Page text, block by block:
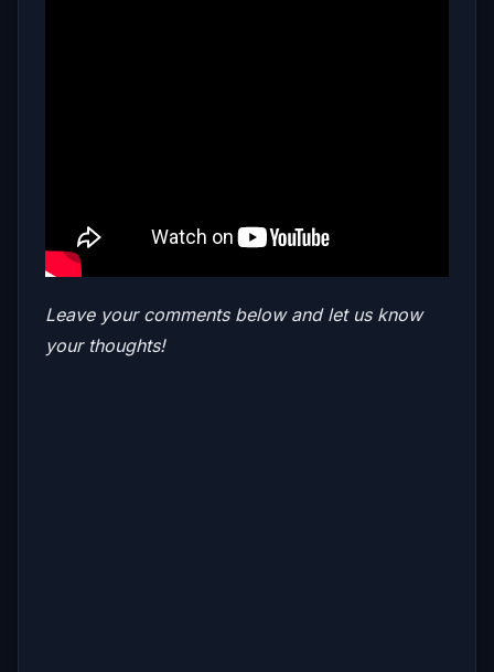
Leave your comments below and let us know
your thoughts!